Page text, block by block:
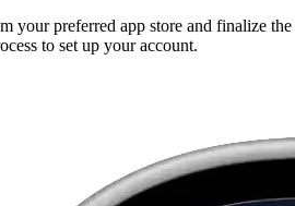
your preferred app store and finalize the
to set up your account.